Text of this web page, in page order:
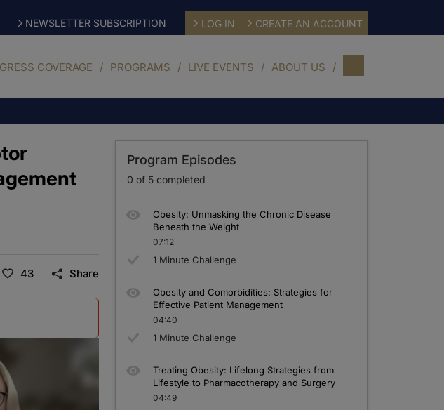
NEWSLETTER SUBSCRIPTION LOG IN CREATE AN ACCOUNT
COVERAGE PROGRAMS LIVE EVENTS ABOUT US
43 Share
Program Episodes
0 of 5completed
Obesity: Unmasking the Chronic Disease
Beneath the Weight
07:12
1 Minute Challenge
Obesity and Comorbidities: Strategies for
Effective Patient Management
04:40
1 Minute Challenge
Treating Obesity: Lifelong Strategies from
Lifestyle to Pharmacotherapy and Surgery
04:49